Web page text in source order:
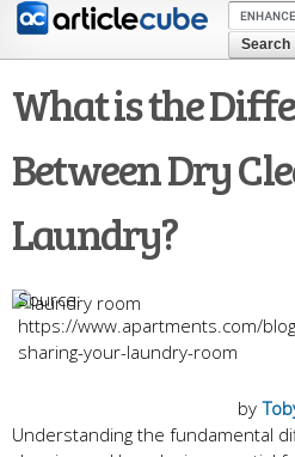
Skip to
content
What is the
Between Dry
Laundry?
https://www.apartments.com/
sharing-your-laundry-room
by
Understanding the fundamental